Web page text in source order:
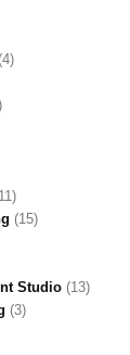
(4)
(15)
Studio(13)
(3)